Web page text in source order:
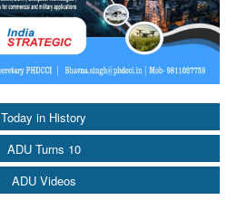
Today in History
ADU Turns 10
ADU Videos